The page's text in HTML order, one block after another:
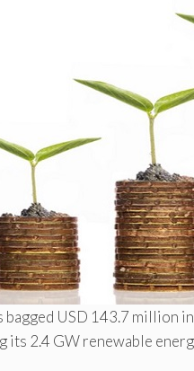
bagged USD 143.7
its 2.4 GW renewable